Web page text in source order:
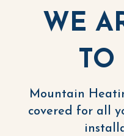
WE
Mountain
covered for all